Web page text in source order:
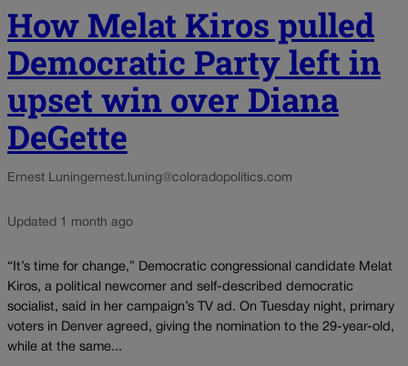
How Melat Kiros pulled
Democratic Party left in
upset win over Diana
DeGette
Ernest Luningernest.luning@coloradopolitics.com
Updated 1 month ago
“It’s time for change,” Democratic congressional candidate Melat
Kiros, a political newcomer and self-described democratic
socialist, said in her campaign’s TV ad. On Tuesday night, primary
voters in Denver agreed, giving the nomination to the 29-year-old,
while at the same...